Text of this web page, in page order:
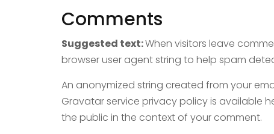
Comments
Suggested text:When visitors leave
browser user agent string to help spam
An anonymized string created from your
Gravatar service privacy policy is available
the public in the context of your comment.